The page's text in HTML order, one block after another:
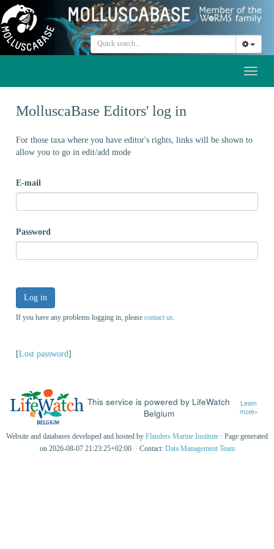
MolluscaBase Editors' log in
For those taxa where you have editor's rights, links will be shown to
allow you to go in edit/add mode
E-mail
Password
Log in
If you have any problems logging in, please contact us
[Lost password]
This service is powered by LifeWatch
Belgium
Learn
more»
Website and databases developed and hosted by Flanders Marine Institute · Page generated
on 2026-08-07 21:23:25+02:00 · Contact: Data Management Team